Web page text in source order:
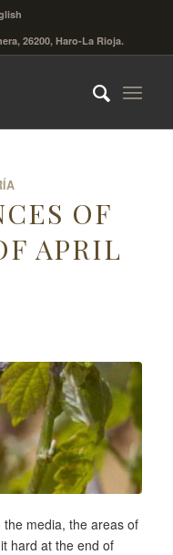
26200, Haro-La Rioja.
OF
APRIL
media, the areas of
hard at the end of